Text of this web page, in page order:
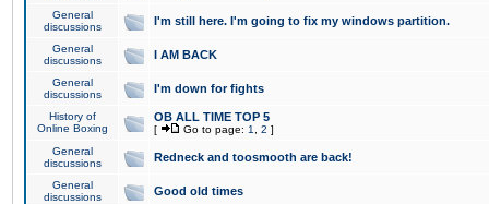
General
discussions
I'm still here. I'm going to fix my windows partition.
General
discussions
I AM BACK
General
discussions
I'm down for fights
History of
Online Boxing
OB ALL TIME TOP 5
[ Go to page: 1 2 ]
General
discussions
Redneck and toosmooth are back!
General
discussions
Good old times